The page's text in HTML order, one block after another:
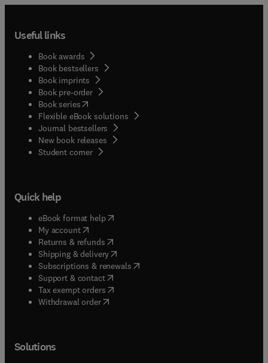
Useful links
Book awards
Book bestsellers
Book imprints
Book pre-order
Book series(opens in new tab/window
Flexible eBook solutions
Journal bestsellers
New book releases
Student corner( opens in new tab/window
Quick help
eBook format help( opens in new tab/window
My account( opens in new tab/window
Returns & refunds( opens in new tab/window
Shipping & delivery(opens in new tab/window
Subscriptions & renewals( opens in new tab/window
Support & contact( opens in new tab/window
Tax exempt orders( opens in new tab/window
Withdrawal order
Solutions